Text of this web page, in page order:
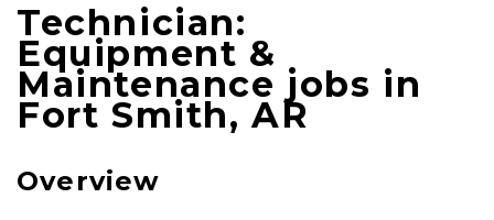
Technician:
Equipment &
Maintenance jobs in
Fort Smith, AR
Overview